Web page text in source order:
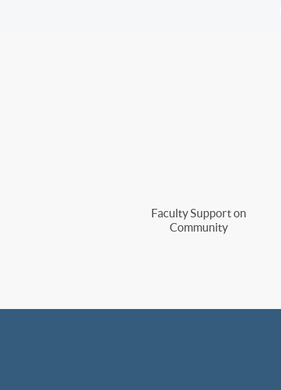
Faculty Support on
Community